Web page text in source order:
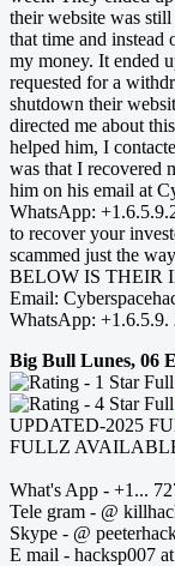
their website was
that time and
my money. It ended
requested for a
shutdown their
directed me about
helped him, I
was that I recovered
him on his email at
WhatsApp:
to recover your
scammed just the
BELOW IS THEIR
Email:
WhatsApp: +1.6.5.9.
Big Bull Lunes, 06
UPDATED-2025
FULLZ
What's App - +1...
Tele gram - @
Skype - @
E mail - hacksp007